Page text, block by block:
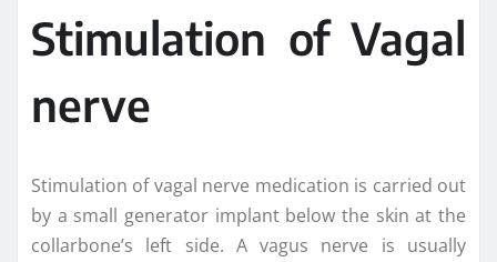
Stimulation of Vagal
nerve
Stimulation of vagal nerve medication is carried out
by a small generator implant below the skin at the
collarbone’s left side. A vagus nerve is usually